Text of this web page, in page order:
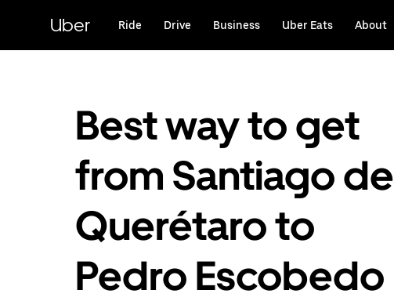
content
Uber Ride Drive Business Uber Eats About
Best way to get
from Santiago de
Querétaro to
Pedro Escobedo